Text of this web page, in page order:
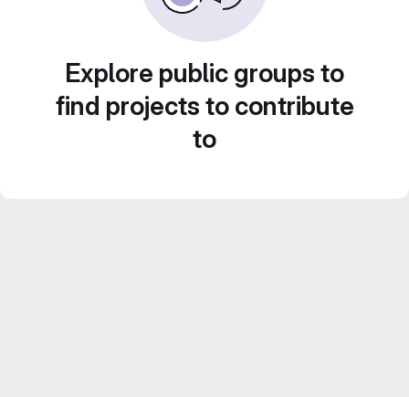
Explore public groups to
find projects to contribute
to